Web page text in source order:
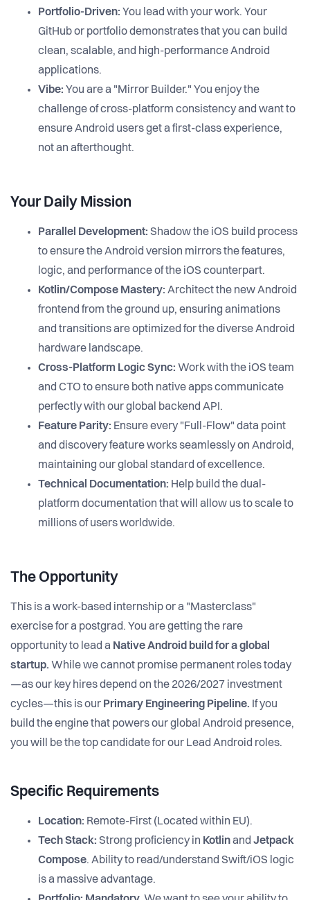
Portfolio-Driven: You lead with your work. Your
GitHub or portfolio demonstrates that you can build
clean, scalable, and high-performance Android
applications.
Vibe: You are a "Mirror Builder." You enjoy the
challenge of cross-platform consistency and want to
ensure Android users get a first-class experience,
not an afterthought.
Your Daily Mission
Parallel Development: Shadow the iOS build process
to ensure the Android version mirrors the features,
logic, and performance of the iOS counterpart.
Kotlin/Compose Mastery: Architect the new Android
frontend from the ground up, ensuring animations
and transitions are optimized for the diverse Android
hardware landscape.
Cross-Platform Logic Sync: Work with the iOS team
and CTO to ensure both native apps communicate
perfectly with our global backend API.
Feature Parity: Ensure every "Full-Flow" data point
and discovery feature works seamlessly on Android,
maintaining our global standard of excellence.
Technical Documentation: Help build the dual-
platform documentation that will allow us to scale to
millions of users worldwide.
The Opportunity
This is a work-based internship or a "Masterclass"
exercise for a postgrad. You are getting the rare
opportunity to lead a Native Android build for a global
startup. While we cannot promise permanent roles today
—as our key hires depend on the 2026/2027 investment
cycles—this is our Primary Engineering Pipeline. If you
build the engine that powers our global Android presence,
you will be the top candidate for our Lead Android roles.
Specific Requirements
Location: Remote-First (Located within EU).
Tech Stack: Strong proficiency in Kotlinand Jetpack
Compose. Ability to read/understand Swift/iOS logic
is a massive advantage.